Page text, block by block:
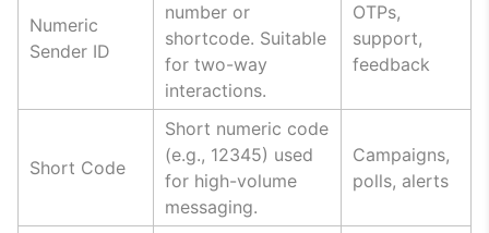
Numeric
Sender ID
number or
shortcode. Suitable
for two-way
interactions.
OTPs,
support,
feedback
Short Code
Short numeric code
(e.g., 12345) used
for high-volume
messaging.
Campaigns,
polls, alerts